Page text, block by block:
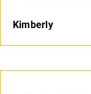
Kimberly